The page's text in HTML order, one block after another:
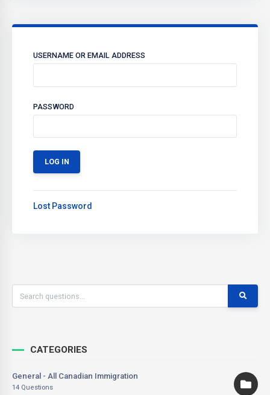
USERNAME OR EMAIL ADDRESS
PASSWORD
Lost Password
CATEGORIES
General - All Canadian Immigration
14 Questions